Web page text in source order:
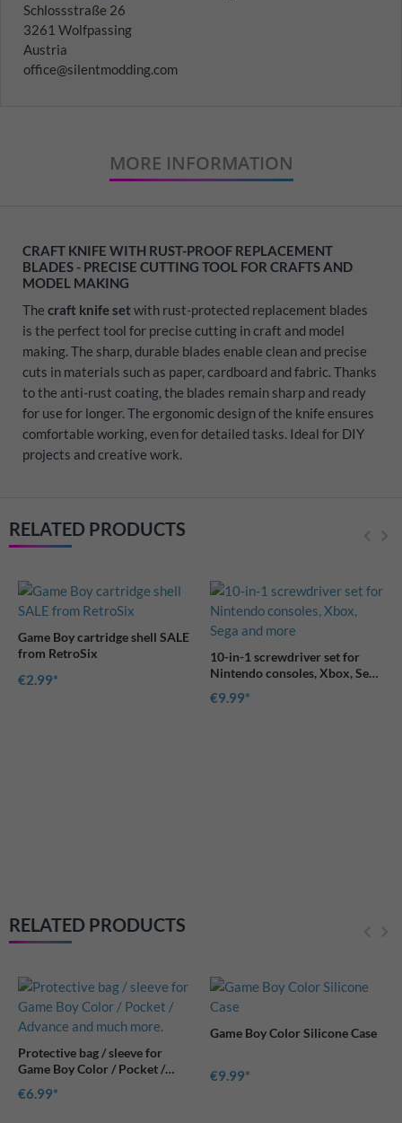
Schlossstraße 26
3261 Wolfpassing
Austria
office@silentmodding.com
MORE INFORMATION
CRAFT KNIFE WITH RUST-PROOF REPLACEMENT
BLADES - PRECISE CUTTING TOOL FOR CRAFTS AND
MODEL MAKING
The craft knife setwith rust-protected replacement blades
is the perfect tool for precise cutting in craft and model
making. The sharp, durable blades enable clean and precise
cuts in materials such as paper, cardboard and fabric. Thanks
to the anti-rust coating, the blades remain sharp and ready
for use for longer. The ergonomic design of the knife ensures
comfortable working, even for detailed tasks. Ideal for DIY
projects and creative work.
RELATED PRODUCTS
10-in-1 screwdriver set for
Nintendo consoles, Xbox, Sega
and more
RELATED PRODUCTS
Game Boy Color Silicone Case
€9.99